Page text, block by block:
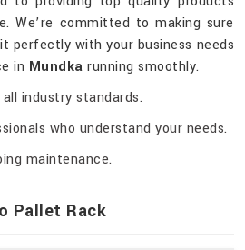
We’re committed to making sure
perfectly with your business needs
in Mundka running smoothly.
industry standards.
who understand your needs.
maintenance.
Pallet Rack